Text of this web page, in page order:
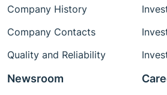
Company History
Company Contacts
Quality and Reliability
Newsroom